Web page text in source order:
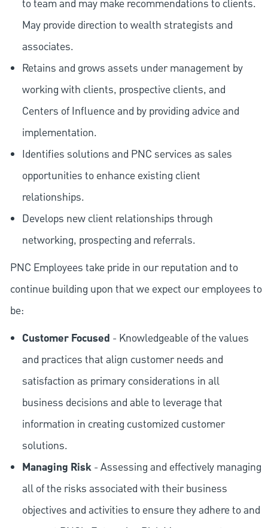
to team and may make recommendations to clients.
May provide direction to wealth strategists and
associates.
Retains and grows assets under management by
working with clients, prospective clients, and
Centers of Influence and by providing advice and
implementation.
Identifies solutions and PNC services as sales
opportunities to enhance existing client
relationships.
Develops new client relationships through
networking, prospecting and referrals.
PNC Employees take pride in our reputation and to
continue building upon that we expect our employees to
be:
Customer Focused - Knowledgeable of the values
and practices that align customer needs and
satisfaction as primary considerations in all
business decisions and able to leverage that
information in creating customized customer
solutions.
Managing Risk- Assessing and effectively managing
all of the risks associated with their business
objectives and activities to ensure they adhere to and